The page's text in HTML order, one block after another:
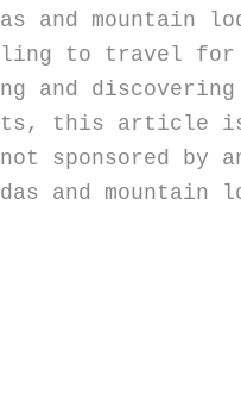
and mountain
to travel for
and
this article
sponsored by
and mountain